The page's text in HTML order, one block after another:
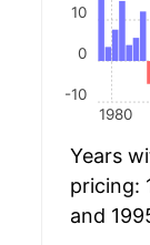
1980
-10
0
10
Years
pricing:
and